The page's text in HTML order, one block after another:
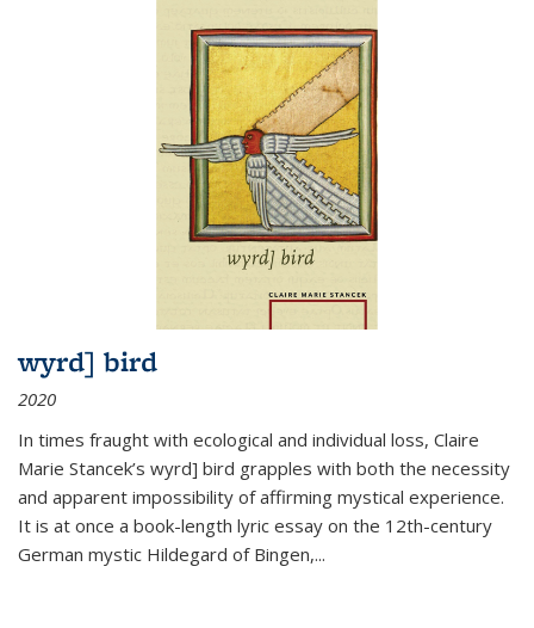
wyrd] bird
2020
In times fraught with ecological and individual loss, Claire
Marie Stancek’s wyrd] bird grapples with both the necessity
and apparent impossibility of affirming mystical experience.
It is at once a book-length lyric essay on the 12th-century
German mystic Hildegard of Bingen,...